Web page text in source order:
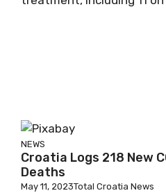
NEWS
Croatia Logs 218 New
Deaths
May 11, 2023Total Croatia News